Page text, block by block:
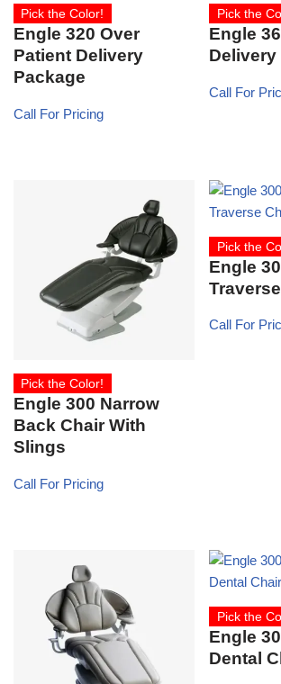
Pick the Color!
Engle 320 Over
Patient Delivery
Package
Call For Pricing
Pick the
Engle
Delivery
Call For
Pick the Color!
Engle 300 Narrow
Back Chair With
Slings
Call For Pricing
Pick the
Engle
Call For
Pick the
Engle
Dental